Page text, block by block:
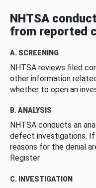
NHTSA
from reported
A. SCREENING
NHTSA reviews filed
other information
whether to open an
B. ANALYSIS
NHTSA conducts an
defect investigations.
reasons for the denial
Register.
C. INVESTIGATION